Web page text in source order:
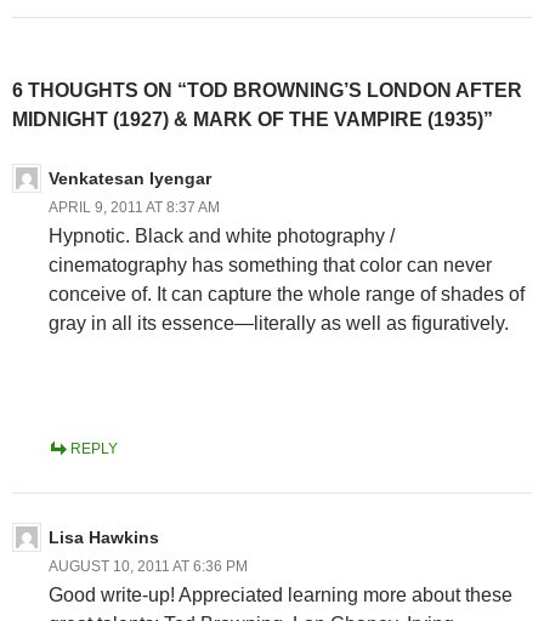
6 THOUGHTS ON “TOD BROWNING’S LONDON AFTER
MIDNIGHT (1927) & MARK OF THE VAMPIRE (1935)”
Venkatesan Iyengar
APRIL 9, 2011 AT 8:37 AM
Hypnotic. Black and white photography /
cinematography has something that color can never
conceive of. It can capture the whole range of shades of
gray in all its essence—literally as well as figuratively.
REPLY
Lisa Hawkins
AUGUST 10, 2011 AT 6:36 PM
Good write-up! Appreciated learning more about these